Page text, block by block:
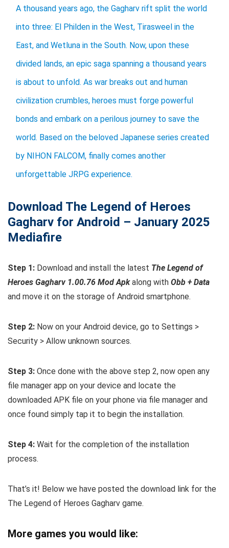
A thousand years ago, the Gagharv rift split the world
into three: El Philden in the West, Tirasweel in the
East, and Wetluna in the South. Now, upon these
divided lands, an epic saga spanning a thousand years
is about to unfold. As war breaks out and human
civilization crumbles, heroes must forge powerful
bonds and embark on a perilous journey to save the
world. ​Based on the beloved Japanese series created
by NIHON FALCOM, finally comes another
unforgettable JRPG experience.​​
Download The Legend of Heroes
Gagharv for Android – January 2025
Mediafire
Step 1: Download and install the latest The Legend of
Heroes Gagharv 1.00.76 Mod Apkalong with Obb + Data
and move it on the storage of Android smartphone.
Step 2: Now on your Android device, go to Settings >
Security > Allow unknown sources.
Step 3: Once done with the above step 2, now open any
file manager app on your device and locate the
downloaded APK file on your phone via file manager and
once found simply tap it to begin the installation.
Step 4: Wait for the completion of the installation
process.
That’s it! Below we have posted the download link for the
The Legend of Heroes Gagharv game.
More games you would like: